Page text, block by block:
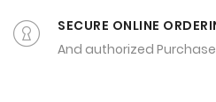
SECURE ONLINE
And authorized